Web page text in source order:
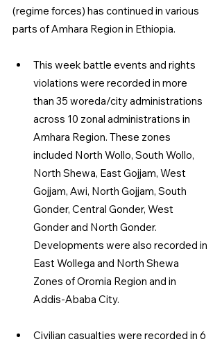
(regime forces) has continued in various
parts of Amhara Region in Ethiopia.
This week battle events and rights
violations were recorded in more
than 35 woreda/city administrations
across 10 zonal administrations in
Amhara Region. These zones
included North Wollo, South Wollo,
North Shewa, East Gojjam, West
Gojjam, Awi, North Gojjam, South
Gonder, Central Gonder, West
Gonder and North Gonder.
Developments were also recorded in
East Wollega and North Shewa
Zones of Oromia Region and in
Addis-Ababa City.
Civilian casualties were recorded in 6